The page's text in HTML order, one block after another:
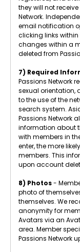
they will not
Network.
email notification
clicking links
changes within a
deleted from
7) Required
Passions Network
sexual orientation,
to the use of the
search system.
Passions Network
information about
with members in
enter, the more
members. This
upon account
8) Photos-
photo of
themselves. We
anonymity for
Avatars via an
area. Member
Passions Network